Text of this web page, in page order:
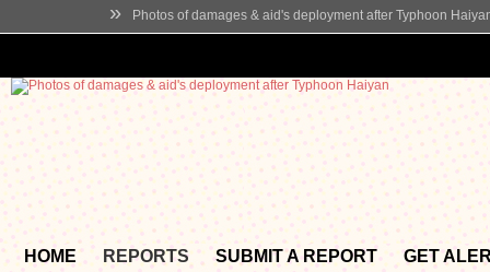
» Photos of damages & aid's deployment after Typhoon
HOME REPORTS SUBMIT A REPORT GET